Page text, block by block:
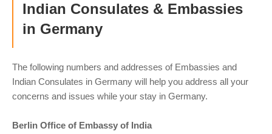
Indian Consulates & Embassies
in Germany
The following numbers and addresses of Embassies and
Indian Consulates in Germany will help you address all your
concerns and issues while your stay in Germany.
Berlin Office of Embassy of India